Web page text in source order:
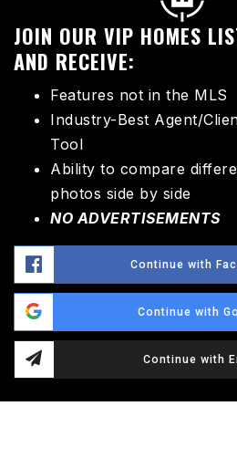
PROPERTY SPECS
BEDROOMS
1.75
SQUARE FT.
1,172
2
FLOORS
PROPERTY LOCATION
Features not in the MLS
Industry-Best Agent/
Tool
Ability to compare
photos side by side
NO ADVERTISEMENTS
Continue with
Continue with
Continue with
JOIN OUR VIP HOMES
AND RECEIVE: